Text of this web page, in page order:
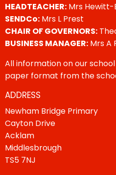
HEADTEACHER: Mrs Hewitt-
SENDCo: Mrs L Prest
CHAIR OF GOVERNORS:
BUSINESS MANAGER: Mrs A
All information on our
paper format from the
ADDRESS
Newham Bridge Primary
Cayton Drive
Acklam
Middlesbrough
TS5 7NJ